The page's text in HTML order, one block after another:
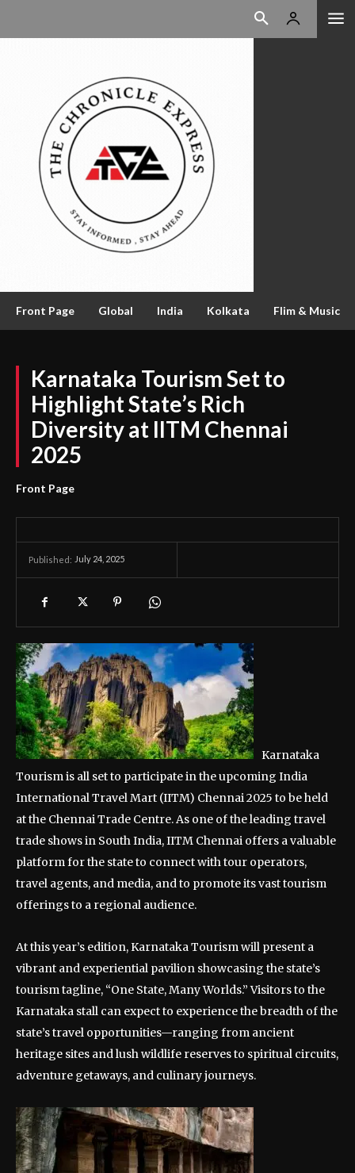
Front Page Global India Kolkata Flim & Music
Karnataka Tourism Set to
Highlight State’s Rich
Diversity at IITM Chennai
2025
Front Page
Published: July 24, 2025
Karnataka
Tourism is all set to participate in the upcoming India
International Travel Mart (IITM) Chennai 2025 to be held
at the Chennai Trade Centre. As one of the leading travel
trade shows in South India, IITM Chennai offers a valuable
platform for the state to connect with tour operators,
travel agents, and media, and to promote its vast tourism
offerings to a regional audience.
At this year’s edition, Karnataka Tourism will present a
vibrant and experiential pavilion showcasing the state’s
tourism tagline, “One State, Many Worlds.” Visitors to the
Karnataka stall can expect to experience the breadth of the
state’s travel opportunities—ranging from ancient
heritage sites and lush wildlife reserves to spiritual circuits,
adventure getaways, and culinary journeys.